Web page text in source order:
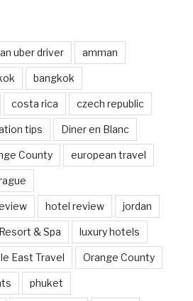
uber driver amman
bangkok
costa rica czech republic
tips Diner en Blanc
County european travel
hotel review jordan
& Spa luxury hotels
East Travel Orange County
phuket